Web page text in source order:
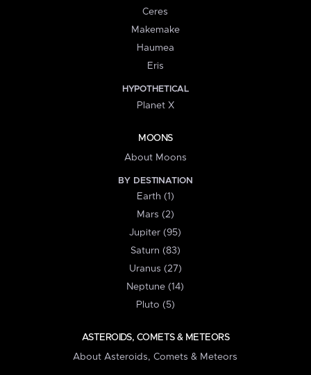
Ceres
Makemake
Haumea
Eris
HYPOTHETICAL
Planet X
MOONS
About Moons
BY DESTINATION
Earth (1)
Mars (2)
Jupiter (95)
Saturn (83)
Uranus (27)
Neptune (14)
Pluto (5)
ASTEROIDS, COMETS & METEORS
About Asteroids, Comets & Meteors